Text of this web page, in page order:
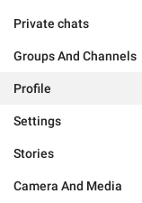
Private chats
Groups And Channels
Profile
Settings
Stories
Camera And Media